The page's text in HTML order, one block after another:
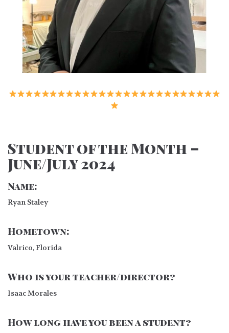
Student of the Month –
June/July 2024
Name:
Ryan Staley
Hometown:
Valrico, Florida
Who is your teacher/director?
Isaac Morales
How long have you been a student?